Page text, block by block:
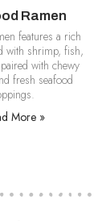
Ramen
features a rich
with shrimp, fish,
with chewy
fresh seafood
More »